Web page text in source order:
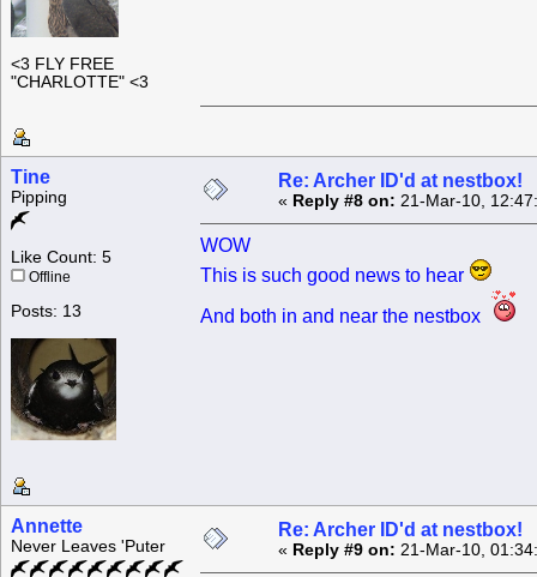
<3 FLY FREE
"CHARLOTTE" <3
Tine
Pipping
Like Count: 5
Offline
Posts: 13
Re: Archer ID'd at nestbox!
« Reply #8 on: 21-Mar-10,
WOW
This is such good news to hear
And both in and near the nestbox
Annette
Never Leaves 'Puter
Re: Archer ID'd at nestbox!
« Reply #9 on: 21-Mar-10,